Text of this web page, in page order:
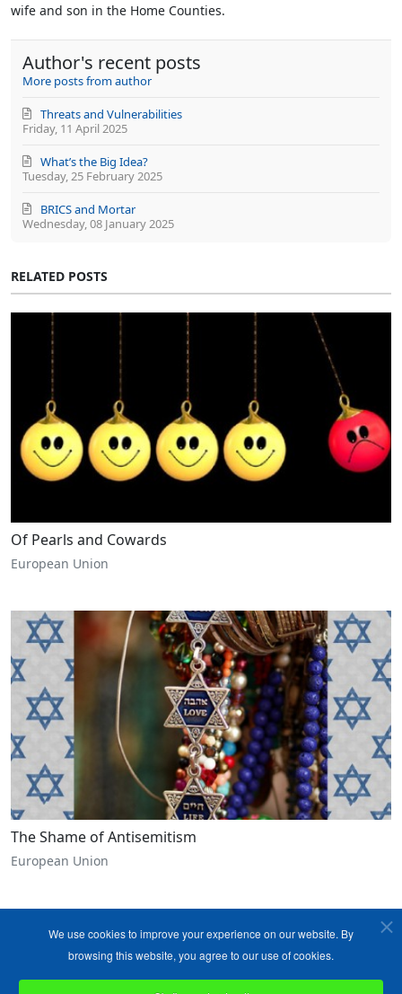
wife and son in the Home Counties.
Author's recent posts
More posts from author
Friday, 11 April 2025
Threats and Vulnerabilities
Tuesday, 25 February 2025
What’s the Big Idea?
Wednesday, 08 January 2025
BRICS and Mortar
RELATED POSTS
Of Pearls and Cowards
European Union
The Shame of Antisemitism
European Union
We use cookies to improve your experience on our website. By
browsing this website, you agree to our use of cookies.